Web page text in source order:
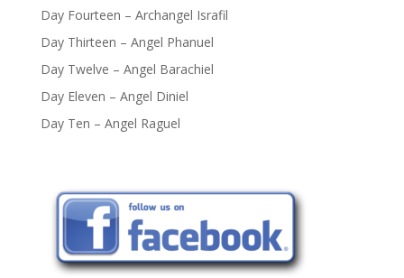
Day Fourteen – Archangel Israfil
Day Thirteen – Angel Phanuel
Day Twelve – Angel Barachiel
Day Eleven – Angel Diniel
Day Ten – Angel Raguel